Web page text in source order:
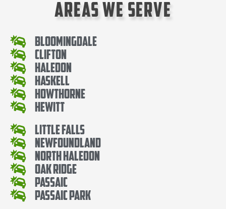
Areas We Serve
Bloomingdale
Clifton
Haledon
Haskell
Howthorne
Hewitt
Little Falls
Newfoundland
North Haledon
Oak Ridge
Passaic
Passaic Park